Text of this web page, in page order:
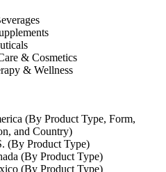
& Cosmetics
& Wellness
(By Product Type, Form,
and Country)
(By Product Type)
(By Product Type)
(By Product Type)